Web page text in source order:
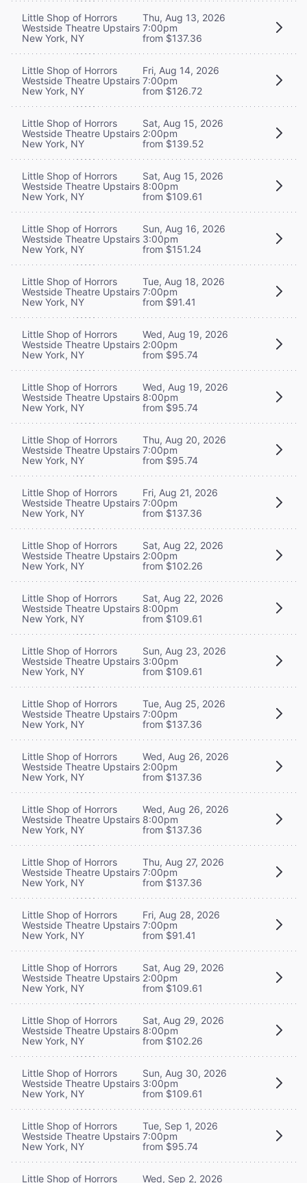
Little Shop of Horrors
Westside Theatre Upstairs
New York, NY
Thu, Aug 13, 2026
7:00pm
from $137.36
Little Shop of Horrors
Westside Theatre Upstairs
New York, NY
Fri, Aug 14, 2026
7:00pm
from $126.72
Little Shop of Horrors
Westside Theatre Upstairs
New York, NY
Sat, Aug 15, 2026
2:00pm
from $139.52
Little Shop of Horrors
Westside Theatre Upstairs
New York, NY
Sat, Aug 15, 2026
8:00pm
from $109.61
Little Shop of Horrors
Westside Theatre Upstairs
New York, NY
Sun, Aug 16, 2026
3:00pm
from $151.24
Little Shop of Horrors
Westside Theatre Upstairs
New York, NY
Tue, Aug 18, 2026
7:00pm
from $91.41
Little Shop of Horrors
Westside Theatre Upstairs
New York, NY
Wed, Aug 19, 2026
2:00pm
from $95.74
Little Shop of Horrors
Westside Theatre Upstairs
New York, NY
Wed, Aug 19, 2026
8:00pm
from $95.74
Little Shop of Horrors
Westside Theatre Upstairs
New York, NY
Thu, Aug 20, 2026
7:00pm
from $95.74
Little Shop of Horrors
Westside Theatre Upstairs
New York, NY
Fri, Aug 21, 2026
7:00pm
from $137.36
Little Shop of Horrors
Westside Theatre Upstairs
New York, NY
Sat, Aug 22, 2026
2:00pm
from $102.26
Little Shop of Horrors
Westside Theatre Upstairs
New York, NY
Sat, Aug 22, 2026
8:00pm
from $109.61
Little Shop of Horrors
Westside Theatre Upstairs
New York, NY
Sun, Aug 23, 2026
3:00pm
from $109.61
Little Shop of Horrors
Westside Theatre Upstairs
New York, NY
Tue, Aug 25, 2026
7:00pm
from $137.36
Little Shop of Horrors
Westside Theatre Upstairs
New York, NY
Wed, Aug 26, 2026
2:00pm
from $137.36
Little Shop of Horrors
Westside Theatre Upstairs
New York, NY
Wed, Aug 26, 2026
8:00pm
from $137.36
Little Shop of Horrors
Westside Theatre Upstairs
New York, NY
Thu, Aug 27, 2026
7:00pm
from $137.36
Little Shop of Horrors
Westside Theatre Upstairs
New York, NY
Fri, Aug 28, 2026
7:00pm
from $91.41
Little Shop of Horrors
Westside Theatre Upstairs
New York, NY
Sat, Aug 29, 2026
2:00pm
from $109.61
Little Shop of Horrors
Westside Theatre Upstairs
New York, NY
Sat, Aug 29, 2026
8:00pm
from $102.26
Little Shop of Horrors
Westside Theatre Upstairs
New York, NY
Sun, Aug 30, 2026
3:00pm
from $109.61
Little Shop of Horrors
Westside Theatre Upstairs
New York, NY
Tue, Sep 1, 2026
7:00pm
from $95.74
Little Shop of Horrors
Wed, Sep 2, 2026